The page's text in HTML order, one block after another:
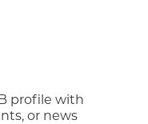
profile with
or news